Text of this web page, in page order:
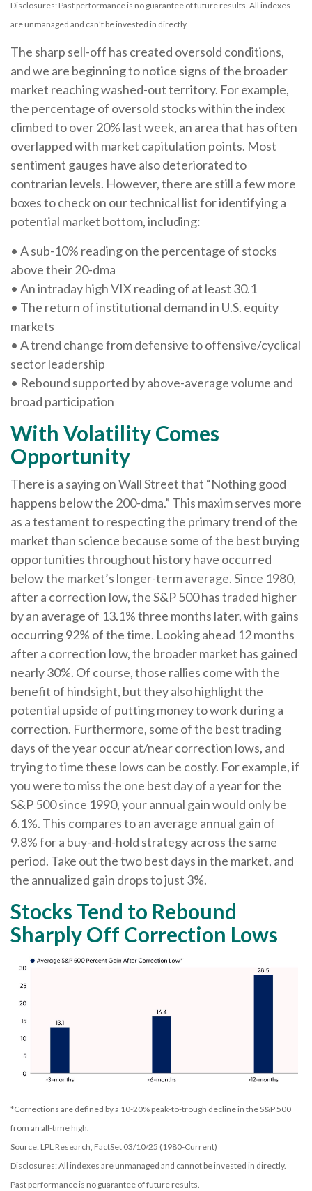
Disclosures: Past performance is no guarantee of future results. All indexes
are unmanaged and can’t be invested in directly.
The sharp sell-off has created oversold conditions,
and we are beginning to notice signs of the broader
market reaching washed-out territory. For example,
the percentage of oversold stocks within the index
climbed to over 20% last week, an area that has often
overlapped with market capitulation points. Most
sentiment gauges have also deteriorated to
contrarian levels. However, there are still a few more
boxes to check on our technical list for identifying a
potential market bottom, including:
• A sub-10% reading on the percentage of stocks
above their 20-dma
• An intraday high VIX reading of at least 30.1
• The return of institutional demand in U.S. equity
markets
• A trend change from defensive to offensive/cyclical
sector leadership
• Rebound supported by above-average volume and
broad participation
With Volatility Comes
Opportunity
There is a saying on Wall Street that “Nothing good
happens below the 200-dma.” This maxim serves more
as a testament to respecting the primary trend of the
market than science because some of the best buying
opportunities throughout history have occurred
below the market’s longer-term average. Since 1980,
after a correction low, the S&P 500 has traded higher
by an average of 13.1% three months later, with gains
occurring 92% of the time. Looking ahead 12 months
after a correction low, the broader market has gained
nearly 30%. Of course, those rallies come with the
benefit of hindsight, but they also highlight the
potential upside of putting money to work during a
correction. Furthermore, some of the best trading
days of the year occur at/near correction lows, and
trying to time these lows can be costly. For example, if
you were to miss the one best day of a year for the
S&P 500 since 1990, your annual gain would only be
6.1%. This compares to an average annual gain of
9.8% for a buy-and-hold strategy across the same
period. Take out the two best days in the market, and
the annualized gain drops to just 3%.
Stocks Tend to Rebound
Sharply Off Correction Lows
*Corrections are defined by a 10-20% peak-to-trough decline in the S&P 500
from an all-time high.
Source: LPL Research, FactSet 03/10/25 (1980-Current)
Disclosures: All indexes are unmanaged and cannot be invested in directly.
Past performance is no guarantee of future results.